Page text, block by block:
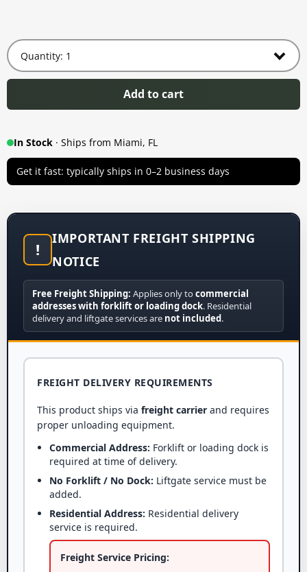
Add to cart
In Stock · Ships from Miami, FL
Get it fast: typically ships in 0–2 business days
!
IMPORTANT FREIGHT SHIPPING
NOTICE
Free Freight Shipping: Applies only tocommercial
addresses with forklift or loading dock. Residential
delivery and liftgate services are not included.
FREIGHT DELIVERY REQUIREMENTS
This product ships via freight carrier and requires
proper unloading equipment.
Commercial Address: Forklift or loading dock is
required at time of delivery.
No Forklift / No Dock: Liftgate service must be
added.
Residential Address: Residential delivery
service is required.
Freight Service Pricing: